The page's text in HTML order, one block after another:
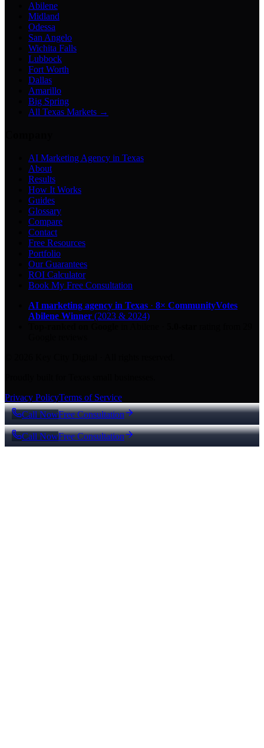
Abilene
Midland
Odessa
San Angelo
Wichita Falls
Lubbock
Fort Worth
Dallas
Amarillo
Big Spring
All Texas Markets →
AI Marketing Agency in Texas
About
Results
How It Works
Guides
Glossary
Compare
Contact
Free Resources
Portfolio
Our Guarantees
ROI Calculator
Book My Free Consultation
AI marketing agency in Texas · 8× CommunityVotes
Abilene Winner (2023 & 2024)
Privacy PolicyTerms of Service
Call NowFree Consultation
Call NowFree Consultation